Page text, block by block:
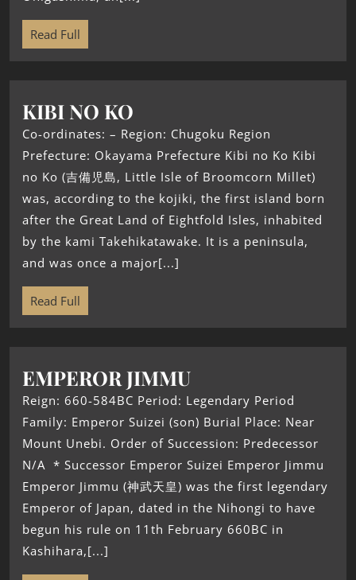
Read Full
KIBI NO KO
Co-ordinates: – Region: Chugoku Region
Prefecture: Okayama Prefecture Kibi no Ko Kibi
no Ko (吉備児島, Little Isle of Broomcorn Millet)
was, according to the kojiki, the first island born
after the Great Land of Eightfold Isles, inhabited
by the kami Takehikatawake. It is a peninsula,
and was once a major[...]
Read Full
EMPEROR JIMMU
Reign: 660-584BC Period: Legendary Period
Family: Emperor Suizei (son) Burial Place: Near
Mount Unebi. Order of Succession: Predecessor
N/A * Successor Emperor Suizei Emperor Jimmu
Emperor Jimmu (神武天皇) was the first legendary
Emperor of Japan, dated in the Nihongi to have
begun his rule on 11th February 660BC in
Kashihara,[...]